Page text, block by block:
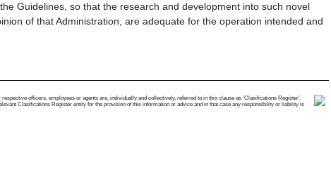
Guidelines, so that the research and development into such novel
of that Administration, are adequate for the operation intended and
officers, employees or agents are, individually and collectively, referred to in this clause as 'Clasifications Register'.
Clasifications Register entity for the provision of this information or advice and in that case any responsibility or liability is